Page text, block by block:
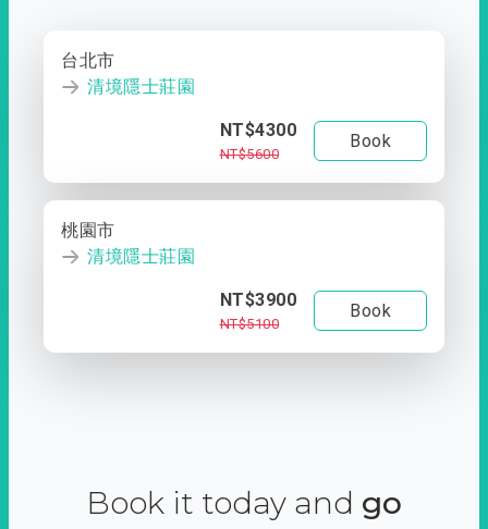
台北市
清境隱士莊園
NT$4300
NT$5600
Book
桃園市
清境隱士莊園
NT$3900
NT$5100
Book
Book it today and go